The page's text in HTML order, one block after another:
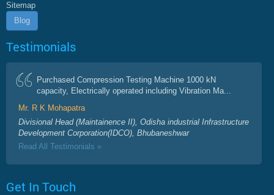
Sitemap
Blog
Testimonials
Purchased Compression Testing Machine 1000 kN
capacity, Electrically operated including Vibration Ma...
Mr. R K Mohapatra
Divisional Head (Maintainence II), Odisha industrial Infrastructure
Development Corporation(IDCO), Bhubaneshwar
Read All Testimonials »
Get In Touch